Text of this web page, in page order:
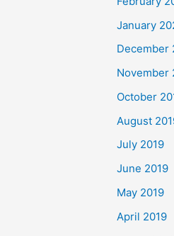
January
December
November
October
August
July 2019
June 2019
May 2019
April 2019